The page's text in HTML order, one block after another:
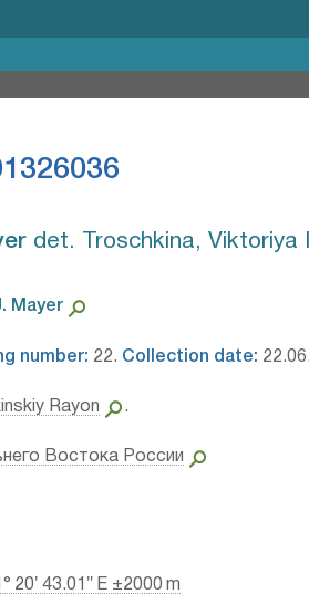
det. Troschkina, Viktoriya
Mayer⁣
number: 22. Collection date:
Rayon .
Востока России
20′ 43.01″ E ±2000 m